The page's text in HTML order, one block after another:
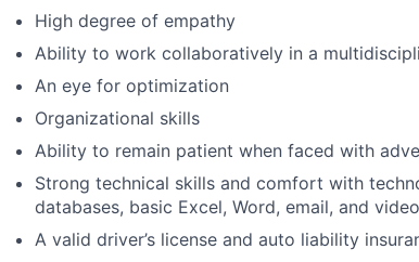
High degree of empathy
Ability to work collaboratively in a
An eye for optimization
Organizational skills
Ability to remain patient when faced with
Strong technical skills and comfort with
databases, basic Excel, Word, email, and
A valid driver’s license and auto liability